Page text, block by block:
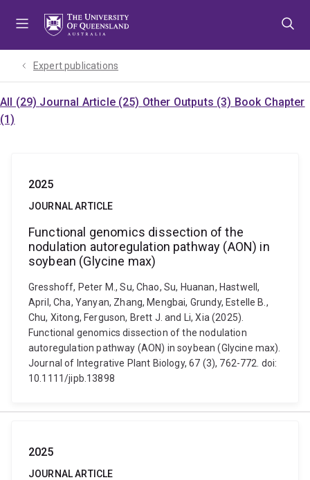
Expert publications
All (29) Journal Article (25) Other Outputs (3) Book Chapter
(1)
2025
JOURNAL ARTICLE
Functional genomics dissection of the
nodulation autoregulation pathway (AON) in
soybean (Glycine max)
Gresshoff, Peter M., Su, Chao, Su, Huanan, Hastwell,
April, Cha, Yanyan, Zhang, Mengbai, Grundy, Estelle B.,
Chu, Xitong, Ferguson, Brett J. and Li, Xia (2025).
Functional genomics dissection of the nodulation
autoregulation pathway (AON) in soybean (Glycine max).
Journal of Integrative Plant Biology, 67 (3), 762-772. doi:
10.1111/jipb.13898
2025
JOURNAL ARTICLE